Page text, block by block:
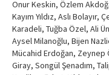
Onur Keskin, Özlem
Kayım Yıldız, Aslı
Karadeli, Tuğba Özel, Ali
Aysel Milanoğlu, Bijen
Mücahid Erdoğan, Zeynep
Giray, Songül Şenadım,